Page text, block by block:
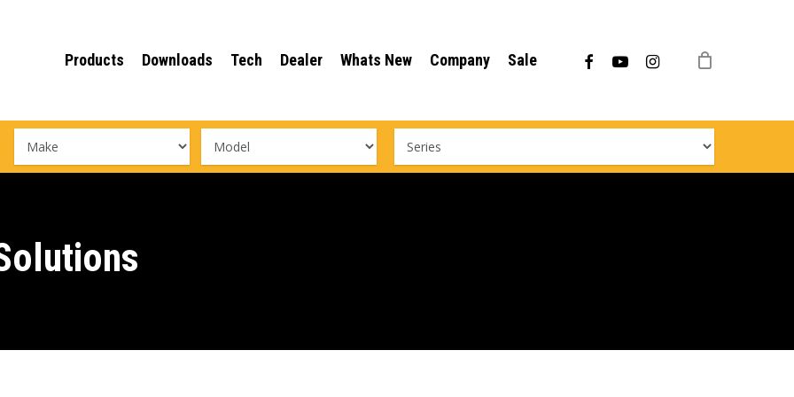
Products Downloads Tech Dealer Whats New Company Sale facebookyoutubeinstagram